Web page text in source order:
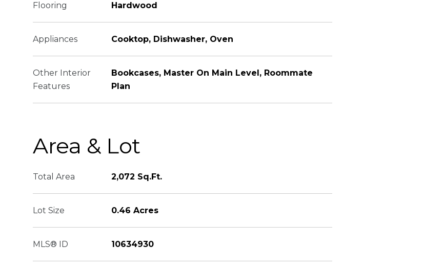
Flooring Hardwood
Appliances Cooktop, Dishwasher, Oven
Other Interior
Features
Bookcases, Master On Main Level, Roommate
Plan
Area & Lot
Total Area 2,072 Sq.Ft.
Lot Size 0.46 Acres
MLS® ID 10634930